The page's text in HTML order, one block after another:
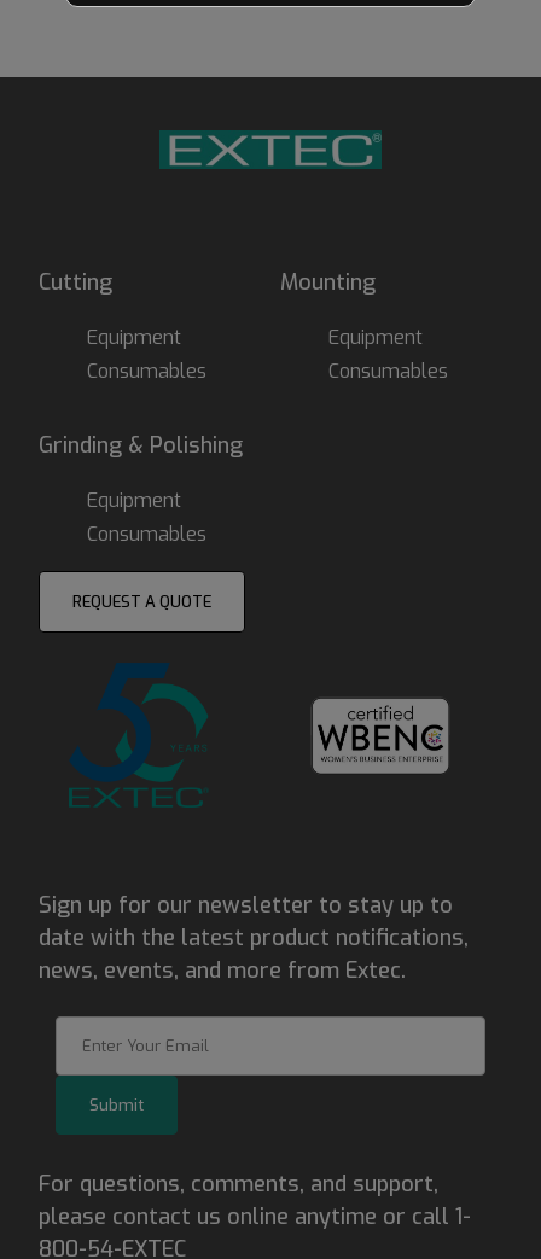
Cutting
Equipment
Consumables
Mounting
Equipment
Consumables
Grinding & Polishing
Equipment
Consumables
REQUEST A QUOTE
Sign up for our newsletter to stay up to
date with the latest product notifications,
news, events, and more from Extec.
Submit
For questions, comments, and support,
please contact us online anytime or call 1-
800-54-EXTEC